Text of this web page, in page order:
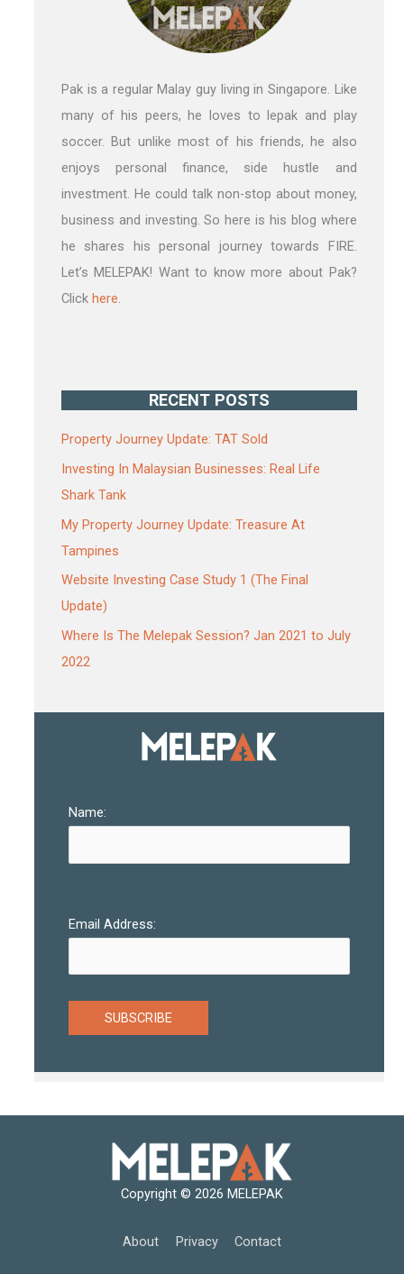
Pak is a regular Malay guy living in Singapore. Like
many of his peers, he loves to lepak and play
soccer. But unlike most of his friends, he also
enjoys personal finance, side hustle and
investment. He could talk non-stop about money,
business and investing. So here is his blog where
he shares his personal journey towards FIRE.
Let’s MELEPAK! Want to know more about Pak?
Click here.
RECENT POSTS
Property Journey Update: TAT Sold
Investing In Malaysian Businesses: Real Life
Shark Tank
My Property Journey Update: Treasure At
Tampines
Website Investing Case Study 1 (The Final
Update)
Where Is The Melepak Session? Jan 2021 to July
2022
Name:
Email Address:
Copyright © 2026 MELEPAK
About Privacy Contact